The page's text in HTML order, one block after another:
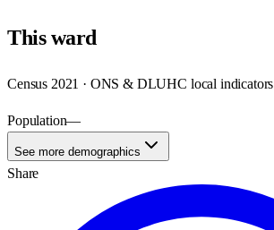
Thisward
Census 2021 · ONS & DLUHC local indicators
Population—
See more demographics
Share